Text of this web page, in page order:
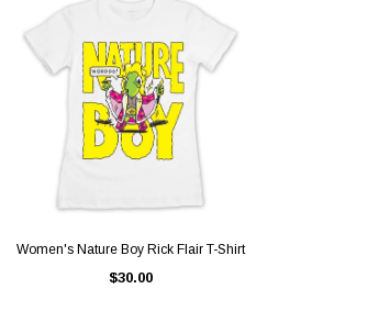
QUICK VIEW
Women's Nature Boy Rick Flair T-Shirt
$30.00